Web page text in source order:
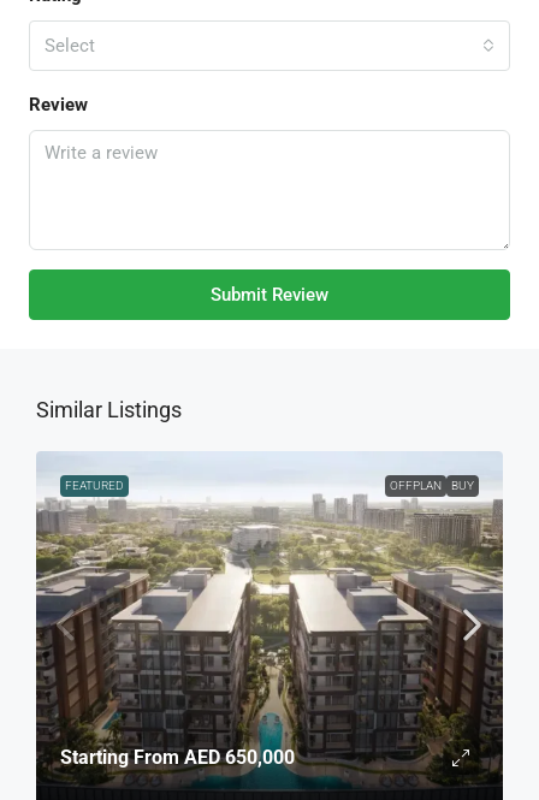
Select
Review
Submit Review
Similar Listings
FEATURED OFFPLAN BUY
Starting FromAED 650,000